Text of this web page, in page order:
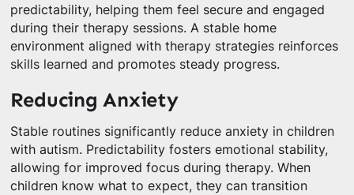
predictability, helping them feel secure and engaged
during their therapy sessions. A stable home
environment aligned with therapy strategies reinforces
skills learned and promotes steady progress.
Reducing Anxiety
Stable routines significantly reduce anxiety in children
with autism. Predictability fosters emotional stability,
allowing for improved focus during therapy. When
children know what to expect, they can transition